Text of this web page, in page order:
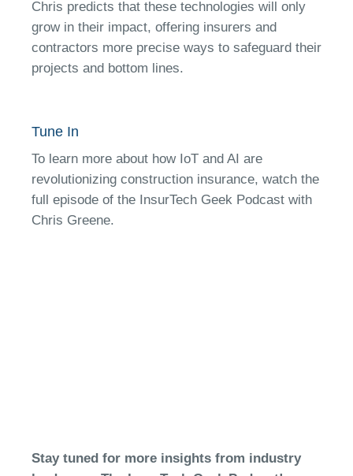
Chris predicts that these technologies will only
grow in their impact, offering insurers and
contractors more precise ways to safeguard their
projects and bottom lines.
Tune In
To learn more about how IoT and AI are
revolutionizing construction insurance, watch the
full episode of the InsurTech Geek Podcast with
Chris Greene.
Stay tuned for more insights from industry